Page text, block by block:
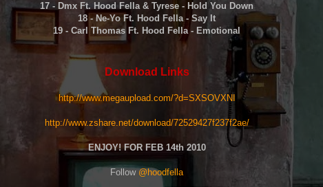
17 - Dmx Ft. Hood Fella & Tyrese - Hold You Down
18 - Ne-Yo Ft. Hood Fella - Say It
19 - Carl Thomas Ft. Hood Fella - Emotional
Download Links
http://www.megaupload.com/?d=SXSOVXNI
http://www.zshare.net/download/72529427f237f2ae/
ENJOY! FOR FEB 14th 2010
Follow @hoodfella